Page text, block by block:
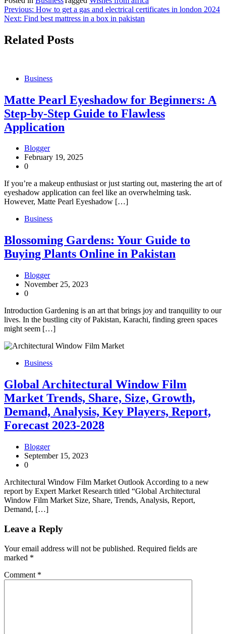
Post
navigation
Previous: How to get a gas and electrical certificates in london 2024
Next: Find best mattress in a box in pakistan
Related Posts
Business
Matte Pearl Eyeshadow for Beginners: A
Step-by-Step Guide to Flawless
Application
Blogger
February 19, 2025
0
If you’re a makeup enthusiast or just starting out, mastering the art of
eyeshadow application can feel like an overwhelming task.
However, Matte Pearl Eyeshadow […]
Business
Blossoming Gardens: Your Guide to
Buying Plants Online in Pakistan
Blogger
November 25, 2023
0
Introduction Gardening is an art that brings joy and tranquility to our
lives. In the bustling city of Pakistan, Karachi, finding green spaces
might seem […]
Business
Global Architectural Window Film
Market Trends, Share, Size, Growth,
Demand, Analysis, Key Players, Report,
Forecast 2023-2028
Blogger
September 15, 2023
0
Architectural Window Film Market Outlook According to a new
report by Expert Market Research titled “Global Architectural
Window Film Market Size, Share, Trends, Analysis, Report,
Demand, […]
Leave a Reply
Your email address will not be published. Required fields are
marked *
Comment *